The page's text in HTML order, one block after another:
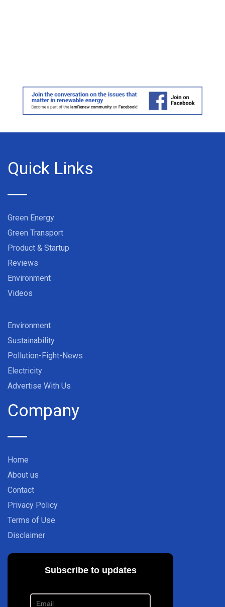
Quick Links
Green Energy
Green Transport
Product & Startup
Reviews
Environment
Videos
Environment
Sustainability
Pollution-Fight-News
Electricity
Advertise With Us
Company
Home
About us
Contact
Privacy Policy
Terms of Use
Disclaimer